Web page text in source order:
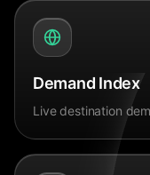
Demand Index
Live destination